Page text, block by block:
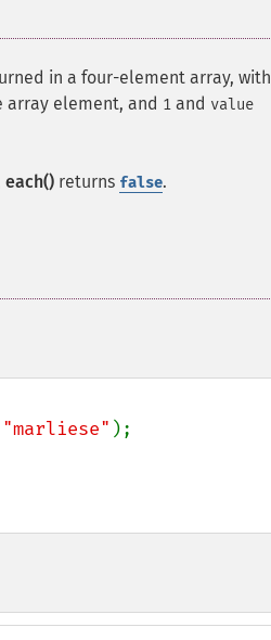
in a four-element array, with
array element, and 1 and value
each() returns false.
"marliese"